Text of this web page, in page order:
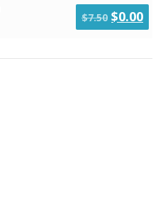
$7.50 Original
was:
$0.00
is: